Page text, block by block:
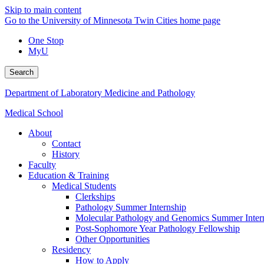
Skip to main content
Go to the University of Minnesota Twin Cities home page
One Stop
MyU
Search
Department of Laboratory Medicine and Pathology
Medical School
About
Contact
History
Faculty
Education & Training
Medical Students
Clerkships
Pathology Summer Internship
Molecular Pathology and Genomics Summer
Post-Sophomore Year Pathology Fellowship
Other Opportunities
Residency
How to Apply